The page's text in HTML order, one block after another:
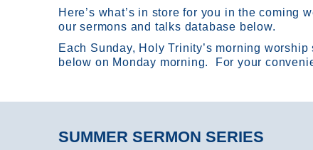
Here’s what’s in store for you in the
our sermons and talks database below.
Each Sunday, Holy Trinity’s morning
below on Monday morning. For your
SUMMER SERMON SERIES